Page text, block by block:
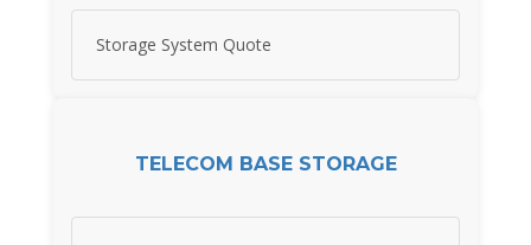
Storage System Quote
TELECOM BASE STORAGE